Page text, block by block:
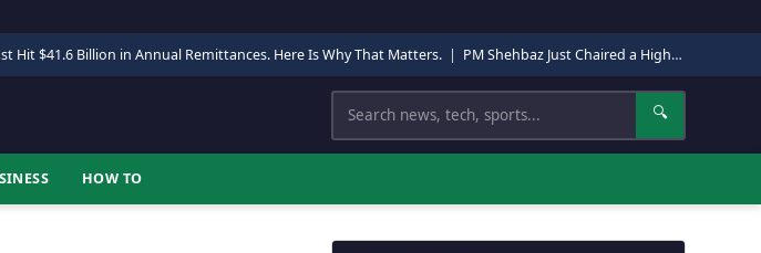
Hit $41.6 Billion in Annual Remittances. Here Is Why That Matters. | PM Shehbaz Just Chaired a High-Level Security Meeting in Quetta. Here Is Why It Matters.
Search 🔍
HOW TO